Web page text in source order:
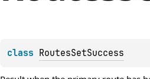
class RoutesSetSuccess